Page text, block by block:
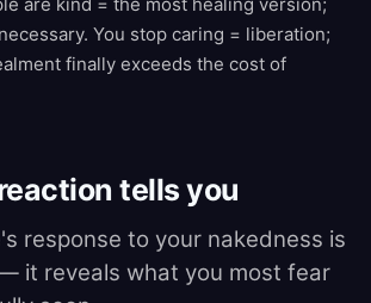
You stop caring = liberation;
finally exceeds the cost of
tells you
response to your nakedness is
it reveals what you most fear